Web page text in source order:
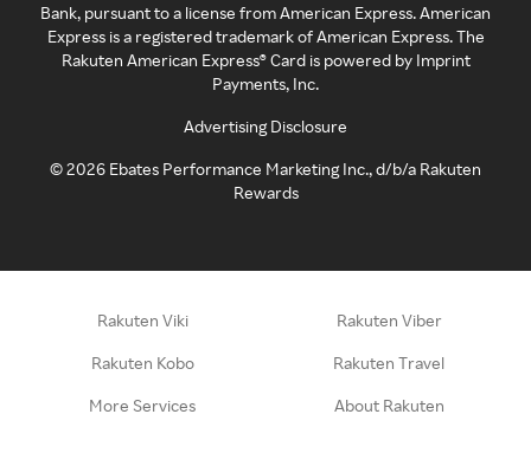
Bank, pursuant to a license from American Express. American
Express is a registered trademark of American Express. The
Rakuten American Express® Card is powered by Imprint
Payments, Inc.
Advertising Disclosure
©2026 Ebates Performance Marketing Inc., d/b/a Rakuten
Rewards
Rakuten Viki Rakuten Viber
Rakuten Kobo Rakuten Travel
More Services About Rakuten